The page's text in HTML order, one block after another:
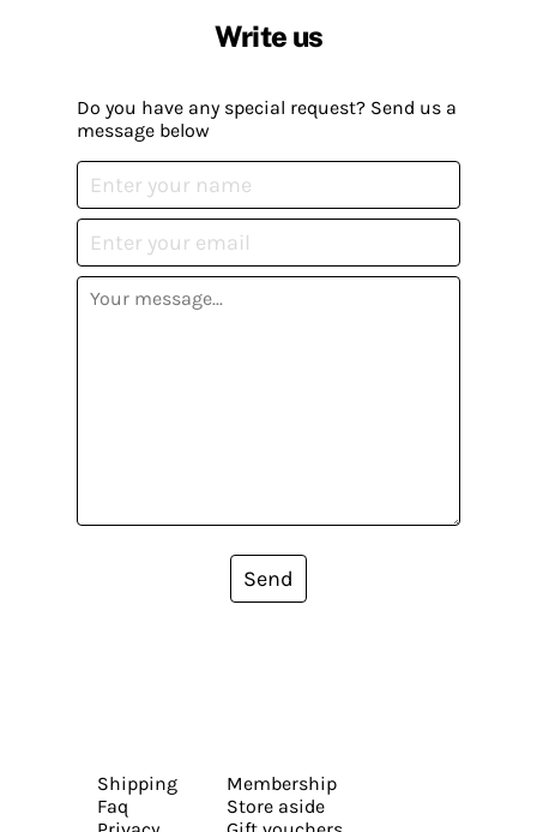
Write us
Do you have any special request? Send us a
message below
Send
Shipping
Faq
Membership
Store aside